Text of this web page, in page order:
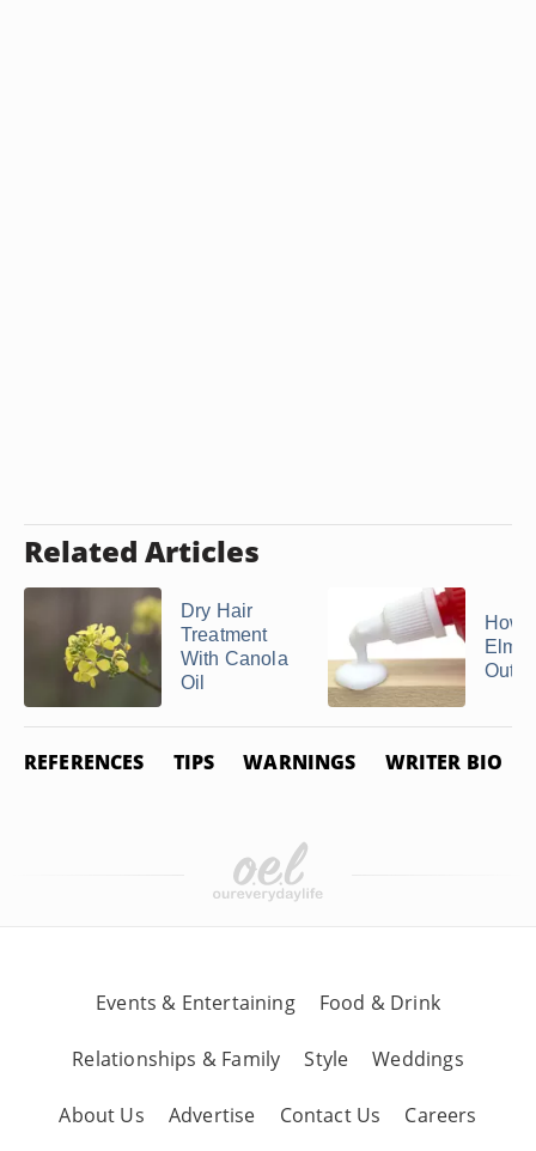
Related Articles
Dry Hair
Treatment
With Canola
Oil
How
Out
REFERENCES TIPS WARNINGS WRITER BIO
Events & Entertaining Food & Drink
Relationships & Family Style Weddings
About Us Advertise Contact Us Careers